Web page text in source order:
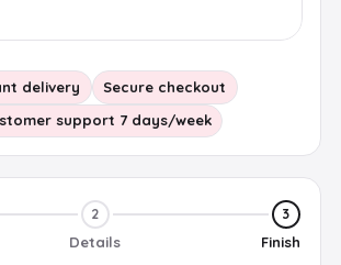
delivery
Secure checkout
support 7 days/week
2
Details
3
Finish